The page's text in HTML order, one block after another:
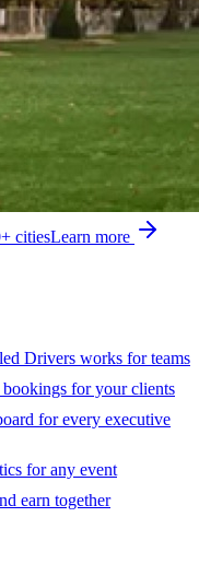
citiesLearn more
Drivers works for teams
for your clients
for every executive
for any event
earn together